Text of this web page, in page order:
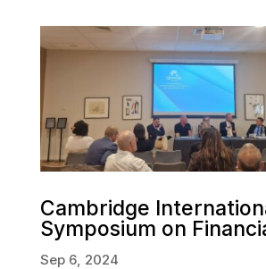
Cambridge
Symposium on
Sep 6, 2024